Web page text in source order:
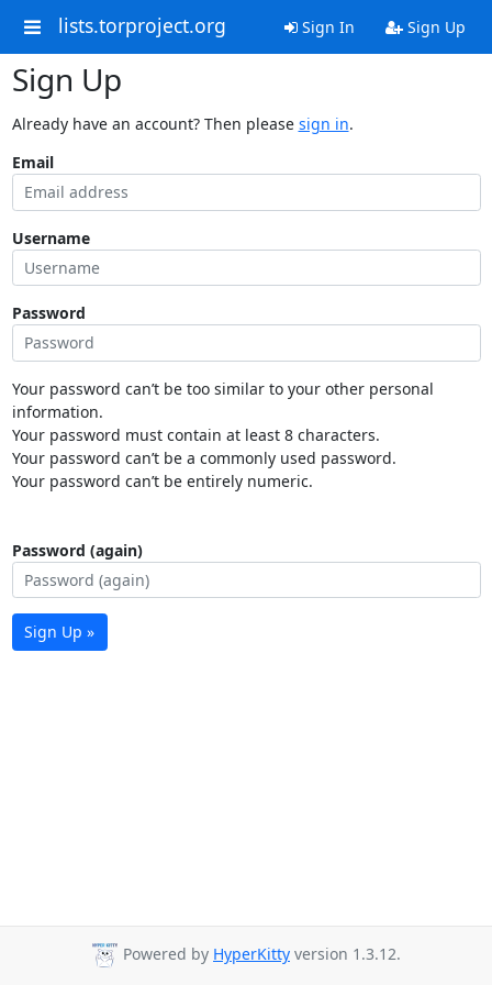
lists.torproject.org Sign In Sign Up
Sign Up
Already have an account? Then please sign in.
Email
Username
Password
Your password can’t be too similar to your other personal
information.
Your password must contain at least 8 characters.
Your password can’t be a commonly used password.
Your password can’t be entirely numeric.
Password (again)
Sign Up »
Powered by HyperKitty version 1.3.12.